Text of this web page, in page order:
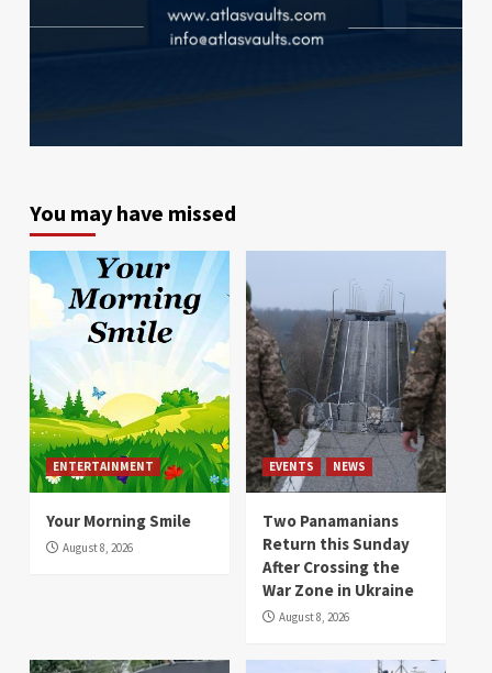
You may have missed
ENTERTAINMENT
Your Morning Smile
August 8, 2026
EVENTS NEWS
Two Panamanians
Return this Sunday
After Crossing the
War Zone in Ukraine
August 8, 2026